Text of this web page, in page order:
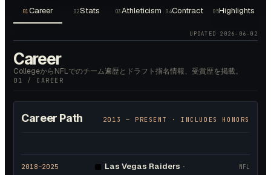
01Career 02Stats 03 Athleticism 04Contract 05Highlights
UPDATED 2026-06-02
Career
CollegeからNFLでのチーム遍歴とドラフト指名情報、受賞歴を掲載。
01 / CAREER
Career Path 2013 — PRESENT · INCLUDES HONORS
2018–2025 Las Vegas Raiders ·
NFL